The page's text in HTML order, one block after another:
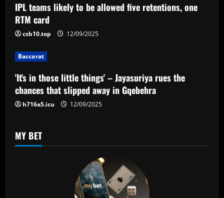
a
t
i
o
n
IPL teams likely to be allowed five retentions, one
RTM card
csb10.top 12/09/2025
Baccarat
'It's in those little things' – Jayasuriya rues the
chances that slipped away in Gqebehra
h716a5.icu 12/09/2025
MY BET